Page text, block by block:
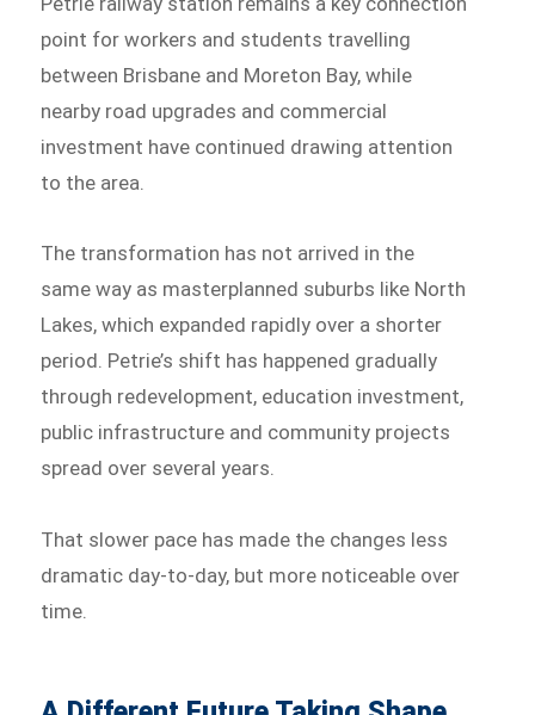
point for workers and students travelling
between Brisbane and Moreton Bay, while
nearby road upgrades and commercial
investment have continued drawing attention
to the area.
The transformation has not arrived in the
same way as masterplanned suburbs like North
Lakes, which expanded rapidly over a shorter
period. Petrie’s shift has happened gradually
through redevelopment, education investment,
public infrastructure and community projects
spread over several years.
That slower pace has made the changes less
dramatic day-to-day, but more noticeable over
time.